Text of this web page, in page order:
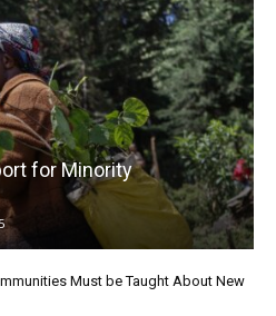
for Minority
Must be Taught About New